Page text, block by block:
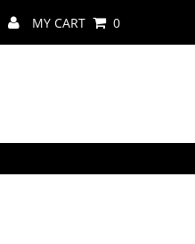
MY CART 0